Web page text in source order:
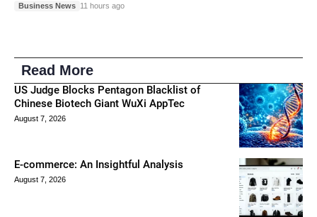
Business News 11 hours ago
Read More
US Judge Blocks Pentagon Blacklist of
Chinese Biotech Giant WuXi AppTec
August 7, 2026
E-commerce: An Insightful Analysis
August 7, 2026